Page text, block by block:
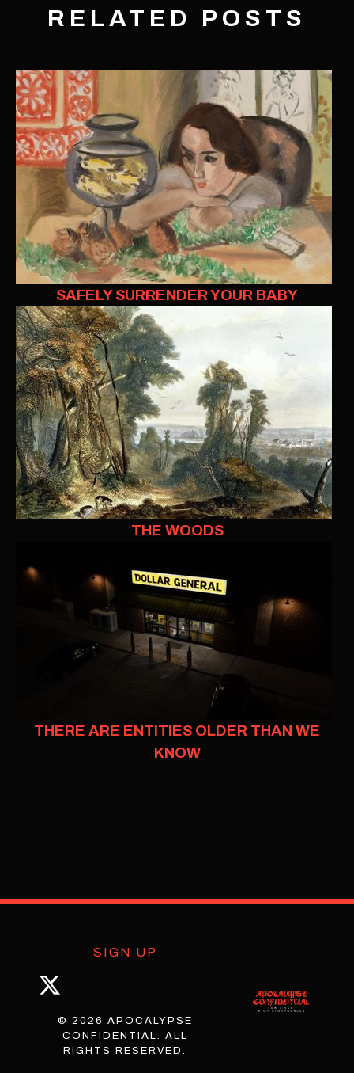
RELATED POSTS
SAFELY SURRENDER YOUR BABY
THE WOODS
THERE ARE ENTITIES OLDER THAN WE
KNOW
SIGN UP
© 2026 APOCALYPSE
CONFIDENTIAL. ALL
RIGHTS RESERVED.